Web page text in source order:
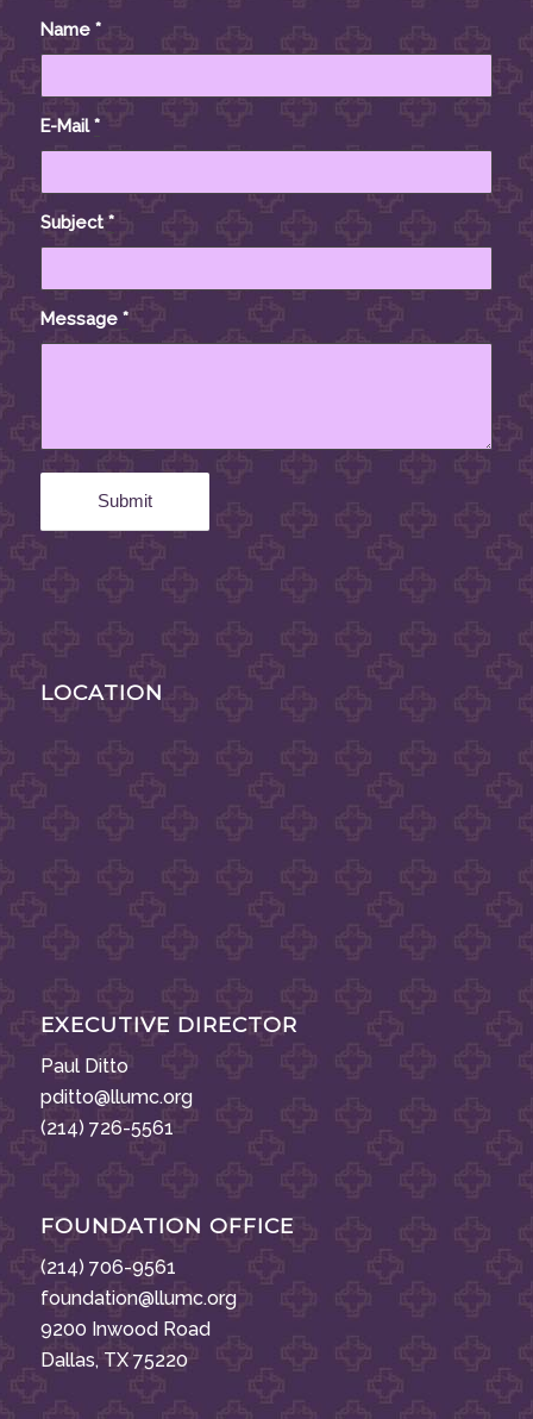
Name *
E-Mail*
Subject*
Message *
LOCATION
EXECUTIVE DIRECTOR
Paul Ditto
pditto@llumc.org
(214) 726-5561
FOUNDATION OFFICE
(214) 706-9561
foundation@llumc.org
9200 Inwood Road
Dallas, TX 75220